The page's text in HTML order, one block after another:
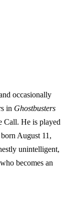
occasionally
in Ghostbusters
Call. He is played
August 11,
unintelligent,
becomes an